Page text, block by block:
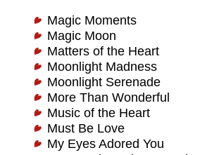
Magic Moments
Magic Moon
Matters of the Heart
Moonlight Madness
Moonlight Serenade
More Than Wonderful
Music of the Heart
Must Be Love
My Eyes Adored You